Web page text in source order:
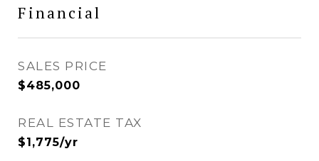
Financial
SALES PRICE
$485,000
REAL ESTATE TAX
$1,775/yr